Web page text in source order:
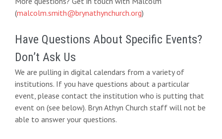
(malcolm.smith@brynathynchurch.org)
Have Questions About Specific Events?
Don’t Ask Us
We are pulling in digital calendars from a variety of
institutions. If you have questions about a particular
event, please contact the institution who is putting that
event on (see below). Bryn Athyn Church staff will not be
able to answer your questions.